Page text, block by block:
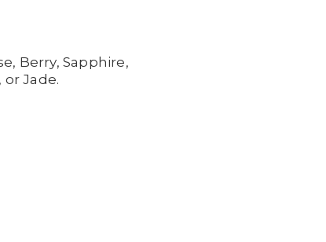
Berry,Sapphire,
orJade.